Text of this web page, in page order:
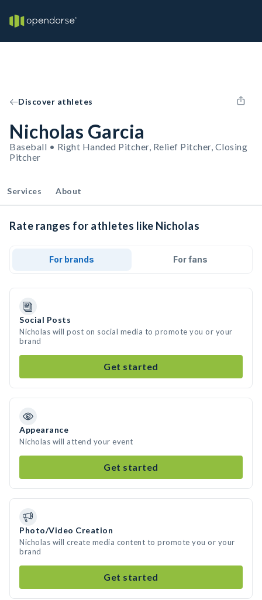
Discover athletes
Nicholas Garcia
Baseball • Right Handed Pitcher, Relief Pitcher, Closing
Pitcher
Services About
Rate ranges for athletes like Nicholas
For brands For fans
Social Posts
Nicholas will post on social media to promote you or your
brand
Get started
Appearance
Nicholas will attend your event
Get started
Photo/Video Creation
Nicholas will create media content to promote you or your
brand
Get started